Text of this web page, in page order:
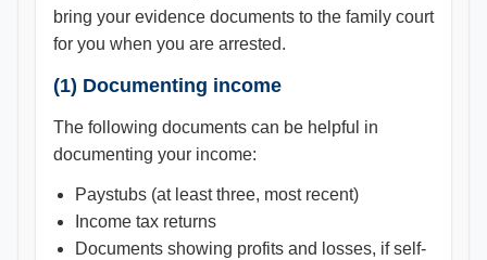
bring your evidence documents to the family court
for you when you are arrested.
(1) Documenting income
The following documents can be helpful in
documenting your income:
Paystubs (at least three, most recent)
Income tax returns
Documents showing profits and losses, if self-